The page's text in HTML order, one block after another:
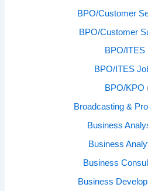
BPO/Customer
BPO/Customer
BPO/ITES
BPO/ITES
BPO/KPO
Broadcasting &
Business
Business
Business
Business